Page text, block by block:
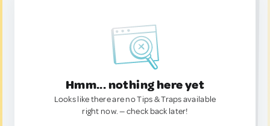
Hmm... nothing here yet
Looks like there are no Tips & Traps available
right now. — check back later!